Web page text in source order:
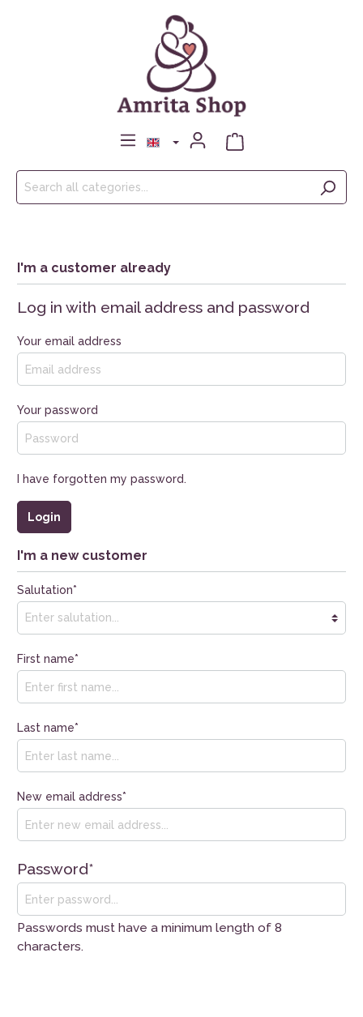
I'm a customer already
Log in with email address and password
Your email address
Your password
I have forgotten my password.
Login
I'm a new customer
Salutation*
First name*
Last name*
New email address*
Password*
Passwords must have a minimum length of 8
characters.